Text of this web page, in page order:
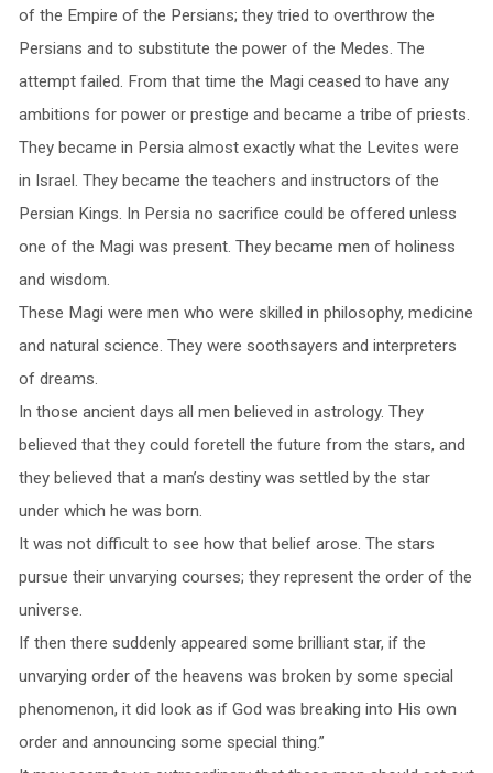
of the Empire of the Persians; they tried to overthrow the
Persians and to substitute the power of the Medes. The
attempt failed. From that time the Magi ceased to have any
ambitions for power or prestige and became a tribe of priests.
They became in Persia almost exactly what the Levites were
in Israel. They became the teachers and instructors of the
Persian Kings. In Persia no sacrifice could be offered unless
one of the Magi was present. They became men of holiness
and wisdom.
These Magi were men who were skilled in philosophy, medicine
and natural science. They were soothsayers and interpreters
of dreams.
In those ancient days all men believed in astrology. They
believed that they could foretell the future from the stars, and
they believed that a man’s destiny was settled by the star
under which he was born.
It was not difficult to see how that belief arose. The stars
pursue their unvarying courses; they represent the order of the
universe.
If then there suddenly appeared some brilliant star, if the
unvarying order of the heavens was broken by some special
phenomenon, it did look as if God was breaking into His own
order and announcing some special thing.”